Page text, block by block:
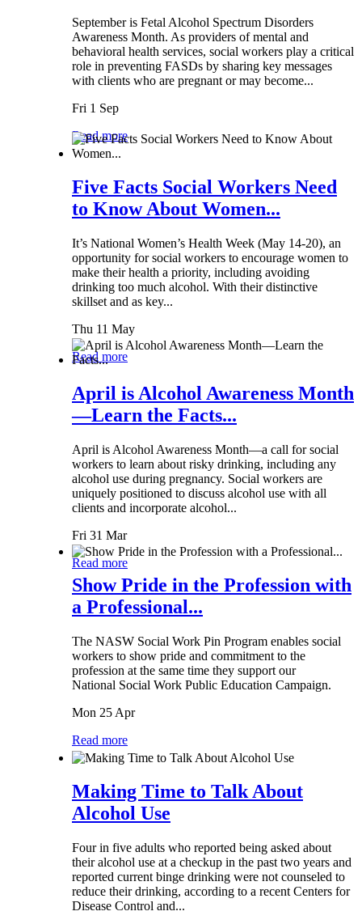
September is Fetal Alcohol Spectrum Disorders
Awareness Month. As providers of mental and
behavioral health services, social workers play a critical
role in preventing FASDs by sharing key messages
with clients who are pregnant or may become...
Fri 1 Sep
Read more
Five Facts Social Workers Need
to Know About Women...
It’s National Women’s Health Week (May 14-20), an
opportunity for social workers to encourage women to
make their health a priority, including avoiding
drinking too much alcohol. With their distinctive
skillset and as key...
Thu 11 May
Read more
April is Alcohol Awareness Month
—Learn the Facts...
April is Alcohol Awareness Month—a call for social
workers to learn about risky drinking, including any
alcohol use during pregnancy. Social workers are
uniquely positioned to discuss alcohol use with all
clients and incorporate alcohol...
Fri 31 Mar
Read more
Show Pride in the Profession with
a Professional...
The NASW Social Work Pin Program enables social
workers to show pride and commitment to the
profession at the same time they support our
National Social Work Public Education Campaign.
Mon 25 Apr
Read more
Making Time to Talk About
Alcohol Use
Four in five adults who reported being asked about
their alcohol use at a checkup in the past two years and
reported current binge drinking were not counseled to
reduce their drinking, according to a recent Centers for
Disease Control and...